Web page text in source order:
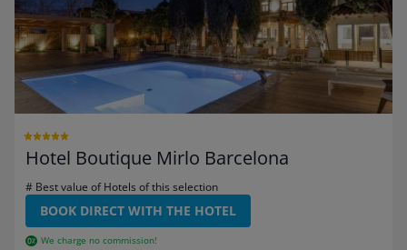
Hotel Boutique Mirlo Barcelona
# Best value of Hotels of this selection
BOOK DIRECT WITH THE HOTEL
We charge no commission!